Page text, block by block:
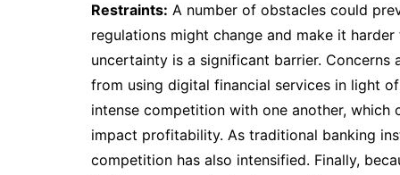
Restraints: A number of obstacles could
regulations might change and make it
uncertainty is a significant barrier.
from using digital financial services in light
intense competition with one another,
impact profitability. As traditional banking
competition has also intensified. Finally,